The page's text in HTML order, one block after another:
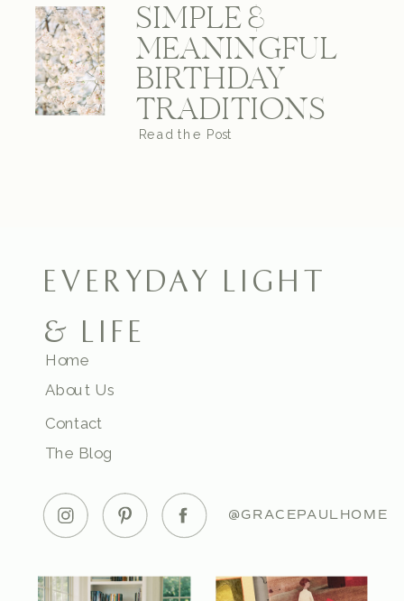
SIMPLE &
MEANINGFUL
BIRTHDAY
TRADITIONS
Read the Post
EVERYDAY LIGHT
& LIFE
Home
About Us
Contact
The Blog
@GRACEPAULHOME